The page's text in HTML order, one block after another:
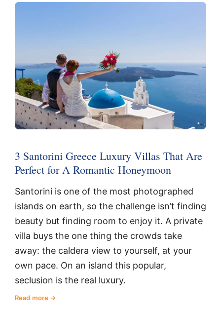
3 Santorini Greece Luxury Villas That Are
Perfect for A Romantic Honeymoon
Santorini is one of the most photographed
islands on earth, so the challenge isn’t finding
beauty but finding room to enjoy it. A private
villa buys the one thing the crowds take
away: the caldera view to yourself, at your
own pace. On an island this popular,
seclusion is the real luxury.
Read more